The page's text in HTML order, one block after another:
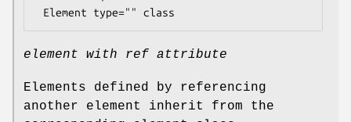
element with ref attribute
Elements defined by referencing
another element inherit from the